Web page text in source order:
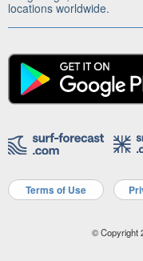
locations worldwide.
Terms of Use
© Copyright